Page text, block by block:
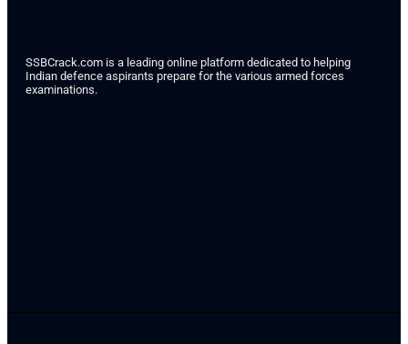
SSBCrack.com is a leading online platform dedicated to helping
Indian defence aspirants prepare for the various armed forces
examinations.